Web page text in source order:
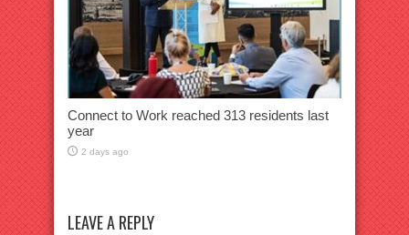
Connect to Work reached 313 residents last
year
2 days ago
LEAVE A REPLY